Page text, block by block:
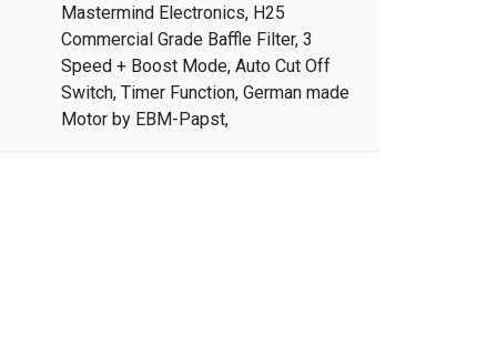
Mastermind Electronics, H25
Commercial Grade Baffle Filter, 3
Speed + Boost Mode, Auto Cut Off
Switch, Timer Function, German made
Motor by EBM-Papst,